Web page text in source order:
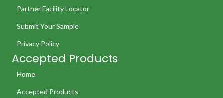
Partner Facility Locator
Submit Your Sample
Privacy Policy
Accepted Products
Home
Accepted Products